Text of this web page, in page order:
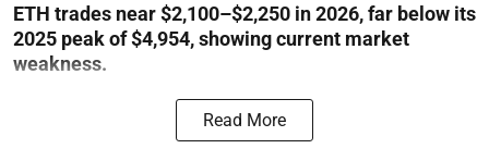
ETH trades near $2,100–$2,250 in 2026, far below its
2025 peak of $4,954, showing current market
weakness.
Read More